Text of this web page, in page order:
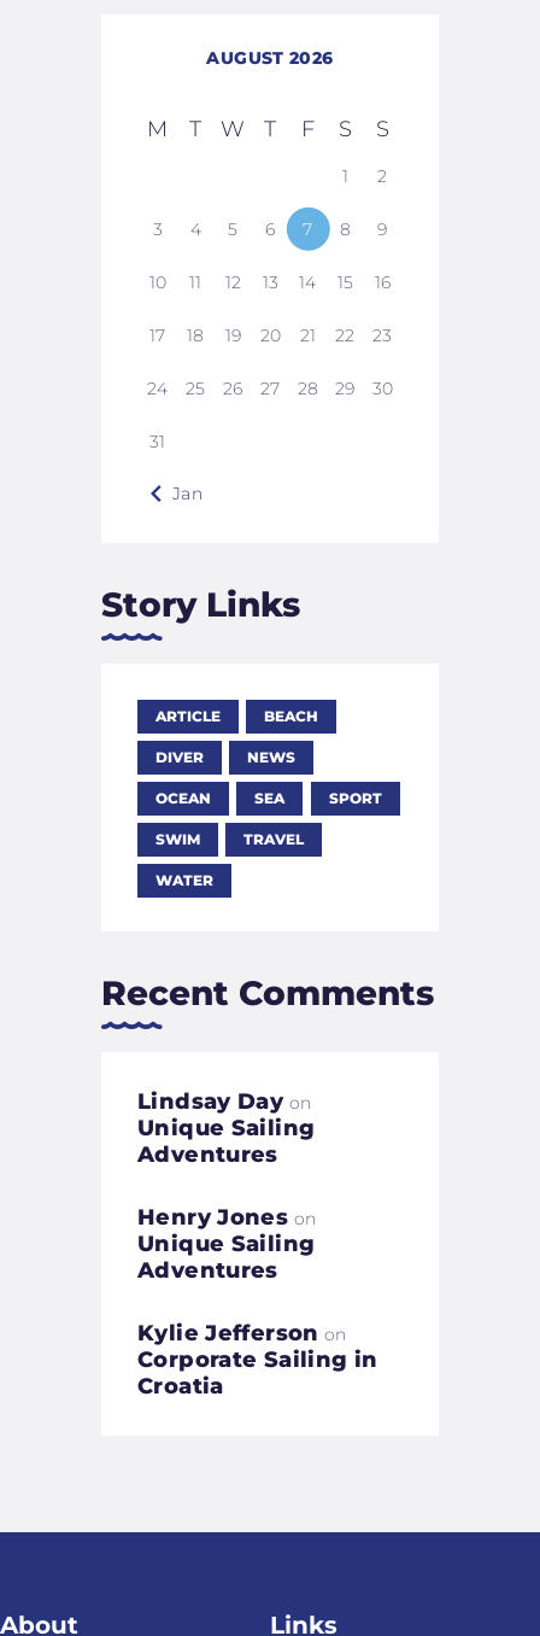
AUGUST 2026
M T W T F S S
1 2
3 4 5 6 7 8 9
10 11 12 13 14 15 16
17 18 19 20 21 22 23
24 25 26 27 28 29 30
31
« Jan
Story Links
ARTICLE BEACH
DIVER NEWS
OCEAN SEA SPORT
SWIM TRAVEL
WATER
Recent Comments
Lindsay Dayon
Unique Sailing
Adventures
Henry Jones on
Unique Sailing
Adventures
Kylie Jefferson on
Corporate Sailing in
Croatia
About Links